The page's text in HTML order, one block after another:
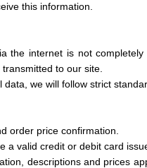
this information.
the internet is not
to our site.
we will follow strict
order price confirmation.
a valid credit or debit card
descriptions and prices